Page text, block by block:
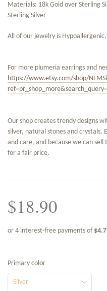
Materials: 18k Gold over Sterling
Sterling Silver
All of our jewelry is
For more plumeria earrings and
https://www.etsy.com/shop/
Our shop creates trendy designs
silver, natural stones and crystals.
and care, and because we can
for a fair price.
$18.90
Primary color